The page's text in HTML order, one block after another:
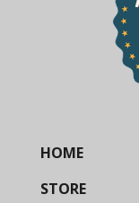
HOME
STORE